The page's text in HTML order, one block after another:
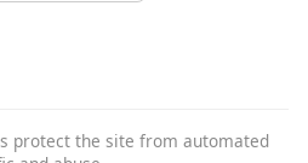
protect the site from automated